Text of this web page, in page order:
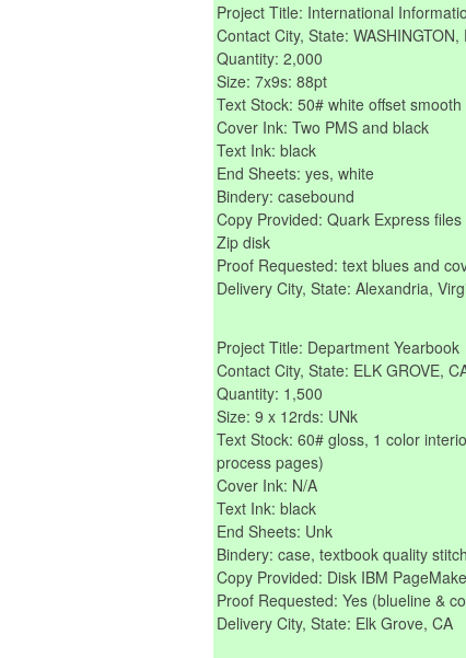
Project Title: International
Contact City, State:
Quantity: 2,000
Size: 7x9s: 88pt
Text Stock: 50# white offset smooth
Cover Ink: Two PMS and black
Text Ink: black
End Sheets: yes, white
Bindery: casebound
Copy Provided: Quark Express
Zip disk
Proof Requested: text blues and
Delivery City, State: Alexandria,
Project Title: Department Yearbook
Contact City, State: ELK GROVE,
Quantity: 1,500
Size: 9 x 12rds: UNk
Text Stock: 60# gloss, 1 color
process pages)
Cover Ink: N/A
Text Ink: black
End Sheets: Unk
Bindery: case, textbook quality
Copy Provided: Disk IBM
Proof Requested: Yes (blueline &
Delivery City, State: Elk Grove, CA